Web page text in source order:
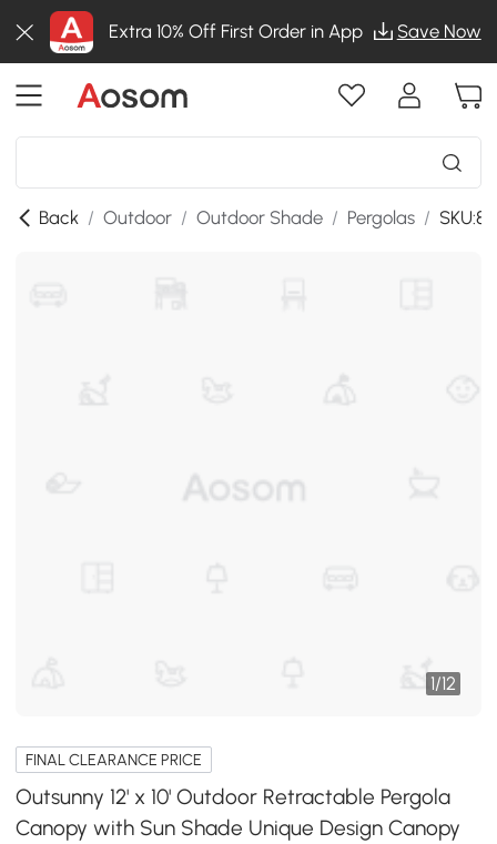
Extra 10% Off First Order in App Save Now
Back / Outdoor / Outdoor Shade / Pergolas /
1/12
FINAL CLEARANCE PRICE
Outsunny 12' x 10' Outdoor Retractable Pergola
Canopy with Sun Shade Unique Design Canopy